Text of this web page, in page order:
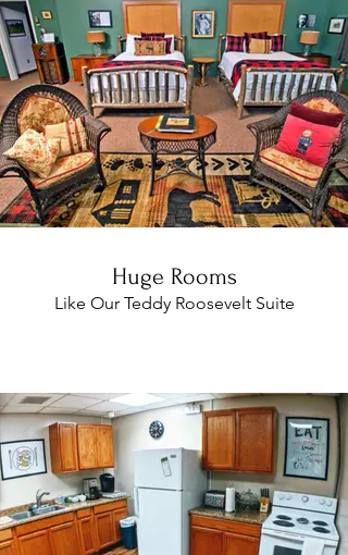
Huge Rooms
Like Our Teddy Roosevelt Suite